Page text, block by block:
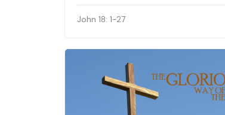
John 18: 1-27